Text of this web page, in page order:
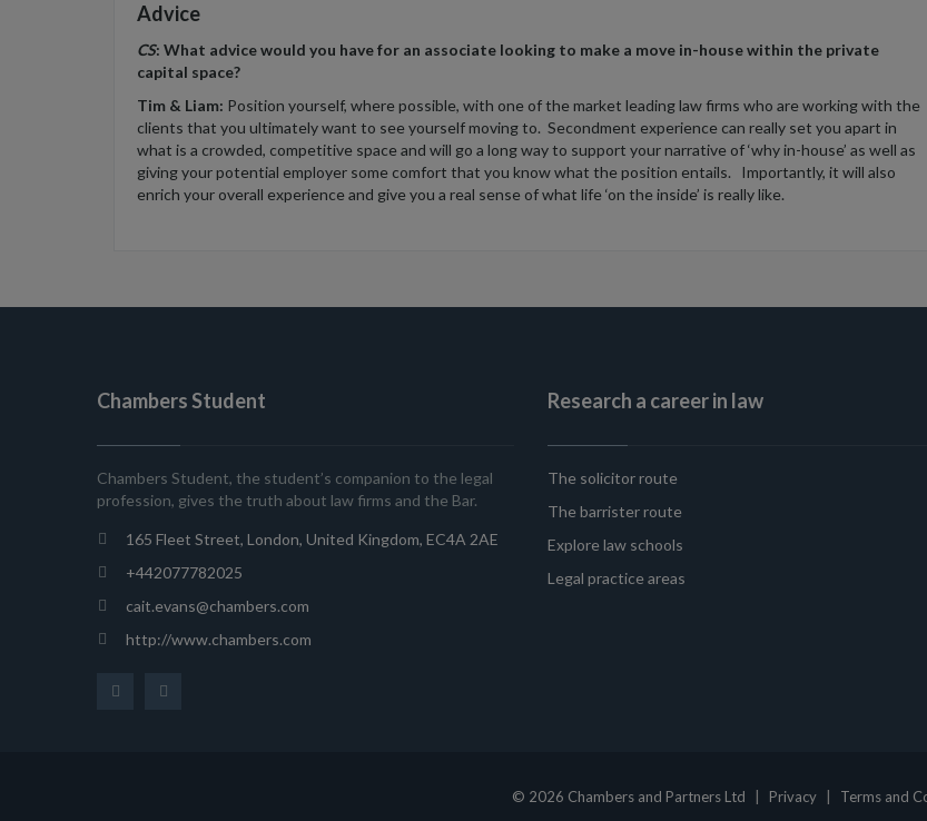
Advice
CS: What advice would you have for an associate looking to make a move in-house within the private
capital space?
Tim & Liam: Position yourself, where possible, with one of the market leading law firms who are working with the
clients that you ultimately want to see yourself moving to. Secondment experience can really set you apart in
what is a crowded, competitive space and will go a long way to support your narrative of ‘why in-house’ as well as
giving your potential employer some comfort that you know what the position entails. Importantly, it will also
enrich your overall experience and give you a real sense of what life ‘on the inside’ is really like.
Chambers Student
Chambers Student, the student’s companion to the legal
profession, gives the truth about law firms and the Bar.
165 Fleet Street, London, United Kingdom, EC4A 2AE
+442077782025
cait.evans@chambers.com
http://www.chambers.com
Research a career in law
The solicitor route
The barrister route
Explore law schools
Legal practice areas
© 2026 Chambers and Partners Ltd | Privacy | Terms and